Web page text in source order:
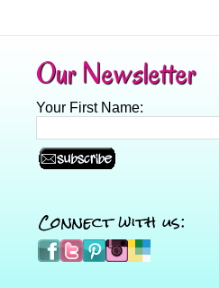
Our Newsletter
Your First Name:
Connect with us: